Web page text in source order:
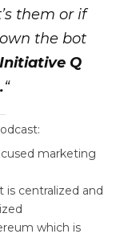
them or if
the bot
Q
“
marketing
is centralized and
which is